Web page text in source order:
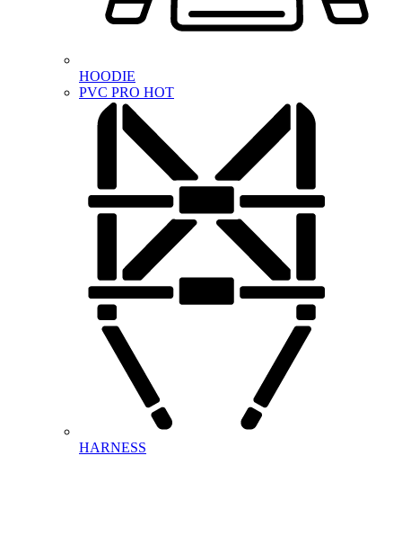
HOODIE
PVC PRO HOT
HARNESS